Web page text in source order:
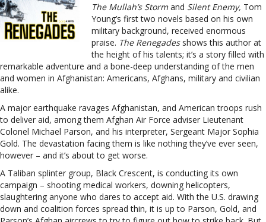
The Mullah’s Stormand Silent Enemy, Tom
Young’s first two novels based on his own
military background, received enormous
praise. The Renegadesshows this author at
the height of his talents; it’s a story filled with
remarkable adventure and a bone-deep understanding of the men
and women in Afghanistan: Americans, Afghans, military and civilian
alike.
A major earthquake ravages Afghanistan, and American troops rush
to deliver aid, among them Afghan Air Force adviser Lieutenant
Colonel Michael Parson, and his interpreter, Sergeant Major Sophia
Gold. The devastation facing them is like nothing they’ve ever seen,
however – and it’s about to get worse.
A Taliban splinter group, Black Crescent, is conducting its own
campaign – shooting medical workers, downing helicopters,
slaughtering anyone who dares to accept aid. With the U.S. drawing
down and coalition forces spread thin, it is up to Parson, Gold, and